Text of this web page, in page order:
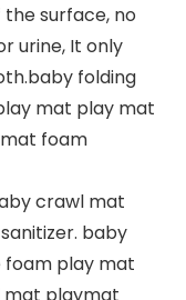
surface, no
urine, It only
folding
mat play mat
foam
crawl mat
baby
play mat
mat playmat